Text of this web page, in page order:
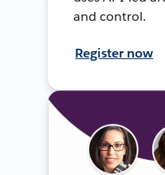
and control.
Register now